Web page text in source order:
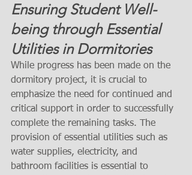
Ensuring Student Well-
being through Essential
Utilities in Dormitories
While progress has been made on the
dormitory project, it is crucial to
emphasize the need for continued and
critical support in order to successfully
complete the remaining tasks. The
provision of essential utilities such as
water supplies, electricity, and
bathroom facilities is essential to